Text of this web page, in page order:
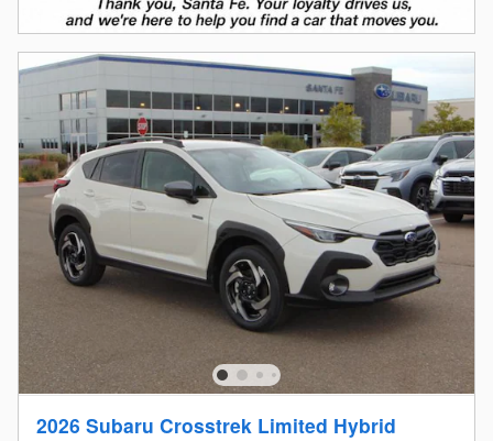
2026 Subaru Crosstrek Limited Hybrid